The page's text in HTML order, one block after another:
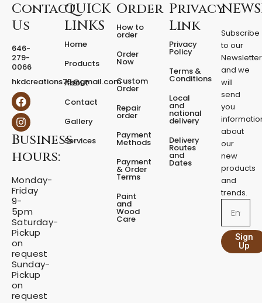
F
x
d
P
d
e
s
t
a
l
q
a
n
i
t
y
Contact
Us
646-
279-
0066
hkdcreations75@gmail.com
F
a
c
e
b
o
o
I
n
s
t
a
g
r
m
Business
hours:
Monday-
Friday
9-
5pm
Saturday-
Pickup
on
request
Sunday-
Pickup
on
request
QUICK
LINKS
Home
Products
About
Contact
Gallery
Services
Order
How to
order
Order
Now
Custom
Order
Repair
order
Payment
Methods
Payment
& Order
Terms
Paint
and
Wood
Care
Privacy
Link
Privacy
Policy
Terms &
Conditions
Local
and
national
delivery
Delivery
Routes
and
Dates
Subscribe
to our
Newsletter
and we
will
send
you
about
our
new
products
and
trends.
Sign
Up